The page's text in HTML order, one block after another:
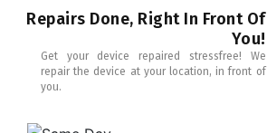
Repairs Done, Right In Front Of
You!
Get your device repaired stressfree! We
repair the device at your location, in front of
you.